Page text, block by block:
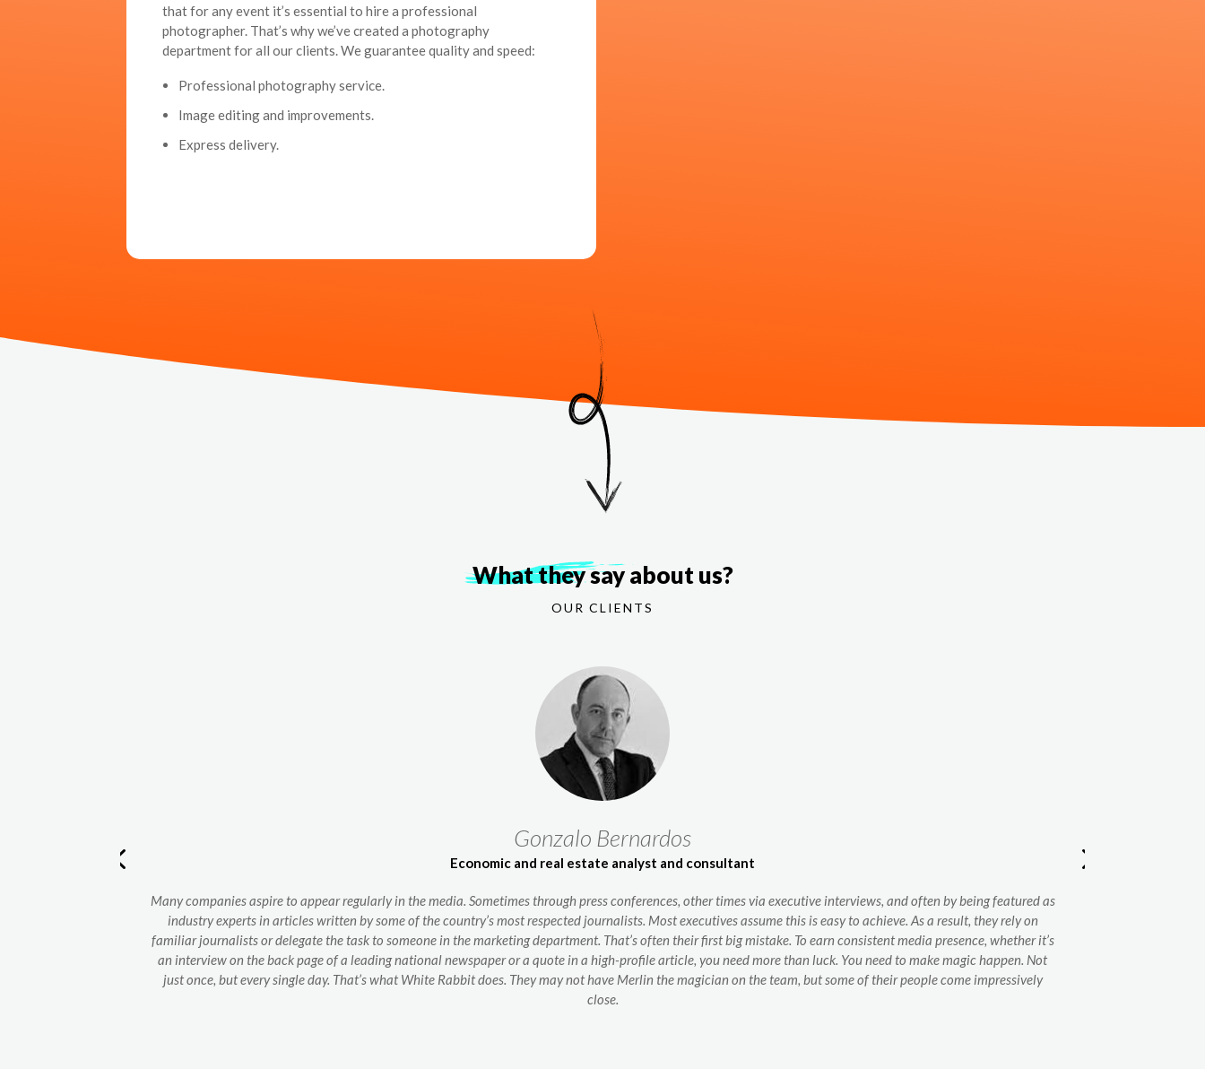
that for any event it’s essential to hire a professional
photographer. That’s why we’ve created a photography
department for all our clients. We guarantee quality and speed:
Professional photography service.
Image editing and improvements.
Express delivery.
What they sayabout us?
OUR CLIENTS
Gonzalo Bernardos
Economic and real estate analyst and consultant
Many companies aspire to appear regularly in the media. Sometimes through press conferences, other times via executive interviews, and often by being featured as
industry experts in articles written by some of the country’s most respected journalists. Most executives assume this is easy to achieve. As a result, they rely on
familiar journalists or delegate the task to someone in the marketing department. That’s often their first big mistake. To earn consistent media presence, whether it’s
an interview on the back page of a leading national newspaper or a quote in a high-profile article, you need more than luck. You need to make magic happen. Not
just once, but every single day. That’s what White Rabbit does. They may not have Merlin the magician on the team, but some of their people come impressively
close.